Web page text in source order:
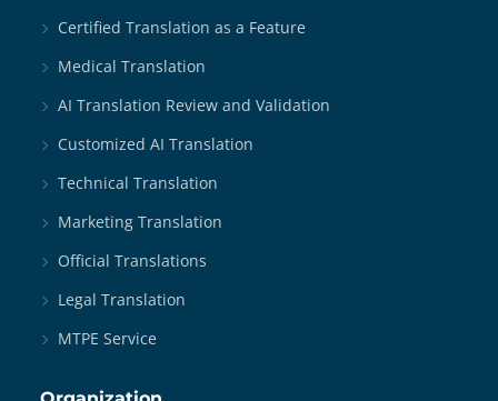
Certified Translation as a Feature
Medical Translation
AI Translation Review and Validation
Customized AI Translation
Technical Translation
Marketing Translation
Official Translations
Legal Translation
MTPE Service